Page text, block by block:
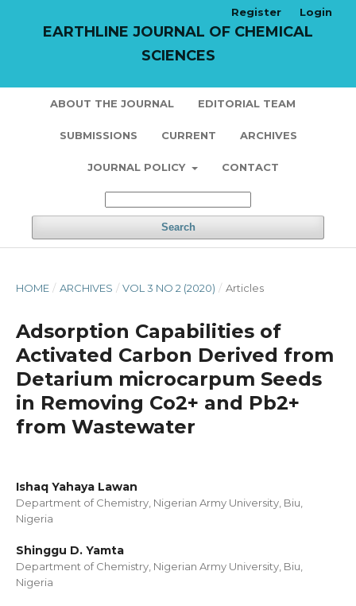
EARTHLINE JOURNAL OF CHEMICAL
SCIENCES
ABOUT THE JOURNAL EDITORIAL TEAM
SUBMISSIONS CURRENT ARCHIVES
JOURNAL POLICY CONTACT
Search
Register Login
HOME / ARCHIVES / VOL 3 NO 2 (2020) / Articles
Adsorption Capabilities of
Activated Carbon Derived from
Detarium microcarpum Seeds
in Removing Co2+ and Pb2+
from Wastewater
Ishaq Yahaya Lawan
Department of Chemistry, Nigerian Army University, Biu,
Nigeria
Shinggu D. Yamta
Department of Chemistry, Nigerian Army University, Biu,
Nigeria